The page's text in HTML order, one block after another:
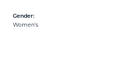
Gender:
Women's